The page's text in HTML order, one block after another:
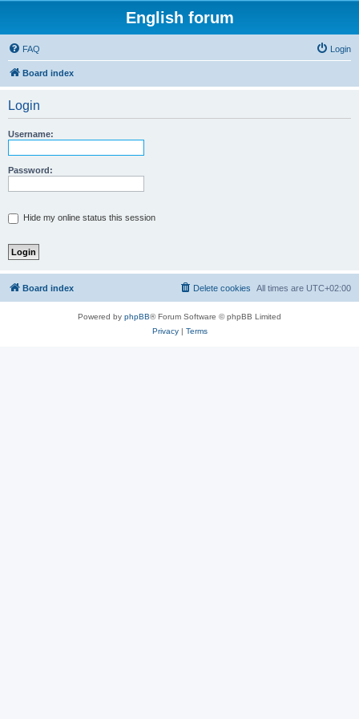
English forum
FAQ Login
Board index
Login
Username:
Password:
Hide my online status this session
Board index All times are UTC+02:00
Delete cookies
Powered by phpBB® Forum Software © phpBB Limited
Privacy| Terms